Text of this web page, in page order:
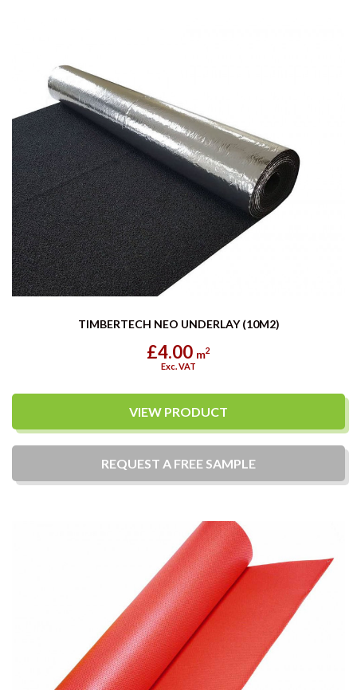
TIMBERTECH NEO UNDERLAY (10M2)
£4.00 m2
Exc. VAT
VIEW PRODUCT
REQUEST A FREE SAMPLE